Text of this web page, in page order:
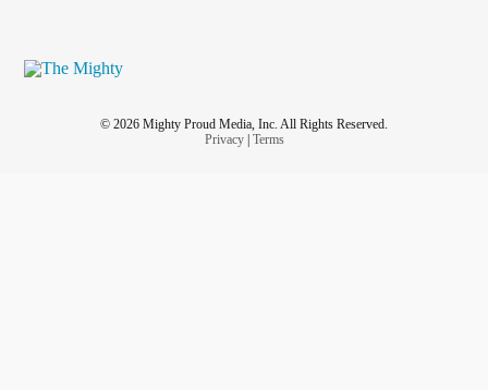
© 2026 Mighty Proud Media, Inc. All Rights Reserved.
Privacy| Terms